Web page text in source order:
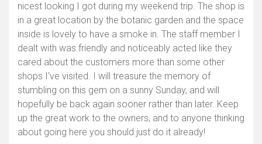
nicest looking I got during my weekend trip. The shop is
in a great location by the botanic garden and the space
inside is lovely to have a smoke in. The staff member I
dealt with was friendly and noticeably acted like they
cared about the customers more than some other
shops I've visited. I will treasure the memory of
stumbling on this gem on a sunny Sunday, and will
hopefully be back again sooner rather than later. Keep
up the great work to the owners, and to anyone thinking
about going here you should just do it already!